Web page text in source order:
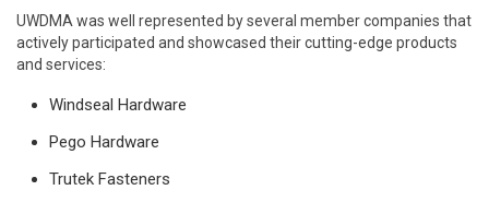
UWDMA was well represented by several member companies that
actively participated and showcased their cutting-edge products
and services:
Windseal Hardware
Pego Hardware
Trutek Fasteners